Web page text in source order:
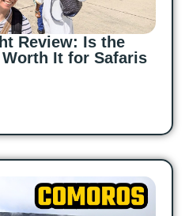
Review: Is the
It for Safaris